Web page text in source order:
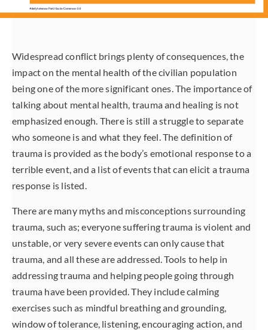
Widespread conflict brings plenty of consequences, the
impact on the mental health of the civilian population
being one of the more significant ones. The importance of
talking about mental health, trauma and healing is not
emphasized enough. There is still a struggle to separate
who someone is and what they feel. The definition of
trauma is provided as the body’s emotional response to a
terrible event, and a list of events that can elicit a trauma
response is listed.
There are many myths and misconceptions surrounding
trauma, such as; everyone suffering trauma is violent and
unstable, or very severe events can only cause that
trauma, and all these are addressed. Tools to help in
addressing trauma and helping people going through
trauma have been provided. They include calming
exercises such as mindful breathing and grounding,
window of tolerance, listening, encouraging action, and